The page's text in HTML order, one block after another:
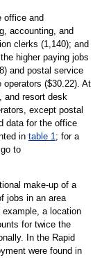
office and
accounting, and
clerks (1,140); and
higher paying jobs
and postal service
($30.22). At
and resort desk
except postal
data for the office
in table 1; for a
to
make-up of a
jobs in an area
example, a location
for twice the
In the Rapid
were found in